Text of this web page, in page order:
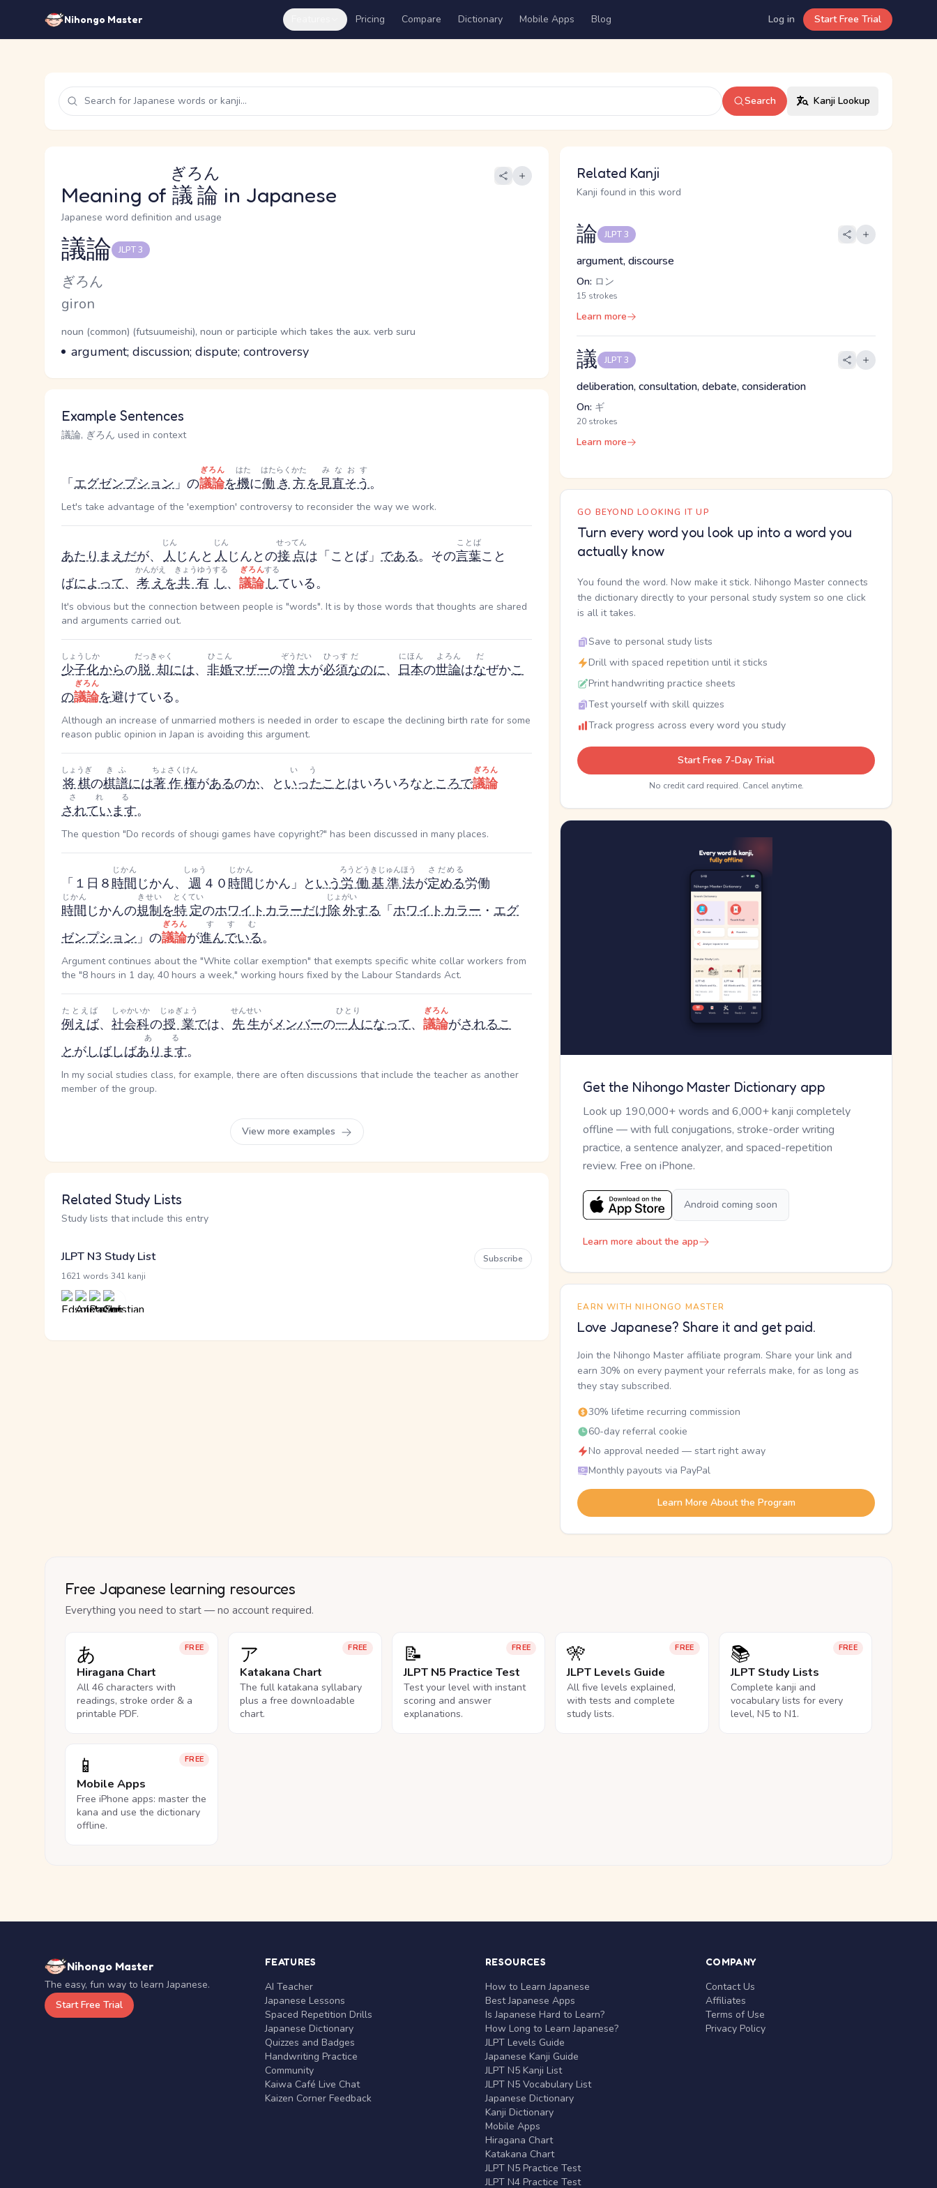
Nihongo Master Pricing Compare Dictionary Mobile Apps Blog Log in Start Free Trial
Search Kanji Lookup
Meaning of 議論
ぎろん
in Japanese
Japanese word definition and usage
Reading and JLPT level
議論 JLPT 3
Kana Reading
ぎろん
Romaji
giron
Word Senses
Parts of speech
noun (common) (futsuumeishi), noun or participle which takes the aux. verb suru
Meaning
argument; discussion; dispute; controversy
Example Sentences
議論, ぎろん used in context
「エグゼンプション 」の議論
ぎろん
を機
はた
に働き
はたらく
方
かた
を見直そう
みなおす
。
Let's take advantage of the 'exemption' controversy to reconsider the way we work.
あたりまえだが、 人
じん
じんと 人
じん
じんとの接点
せってん
は「ことば」 である。その言葉
ことば
こと
ばによって、 考え
かんがえ
を共有
きょうゆう
し
する
、 議論
ぎろん
し
する
ている。
It's obvious but the connection between people is "words". It is by those words that thoughts are shared
and arguments carried out.
少子化
しょうしか
からの脱却
だっきゃく
には、 非婚
ひこん
マザーの増大
ぞうだい
が必須
ひっす
な
だ
のに、 日本
にほん
の世論
よろん
はな
だ
ぜかこ
の議論
ぎろん
を避けている。
Although an increase of unmarried mothers is needed in order to escape the declining birth rate for some
reason public opinion in Japan is avoiding this argument.
将棋
しょうぎ
の棋譜
きふ
には著作権
ちょさくけん
があるのか、といった
いう
ことはいろいろなところで議論
ぎろん
されています
される
。
The question "Do records of shougi games have copyright?" has been discussed in many places.
「１日８時間
じかん
じかん、 週
しゅう
４０時間
じかん
じかん 」という労働基準法
ろうどうきじゅんほう
が定める
さだめる
労働
時間
じかん
じかんの規制
きせい
を特定
とくてい
のホワイトカラーだけ除外
じょがい
する 「ホワイトカラー ・ エグ
ゼンプション 」の議論
ぎろん
が進んでいる
すすむ
。
Argument continues about the "White collar exemption" that exempts specific white collar workers from
the "8 hours in 1 day, 40 hours a week," working hours fixed by the Labour Standards Act.
例えば
たとえば
、 社会科
しゃかいか
の授業
じゅぎょう
では、 先生
せんせい
がメンバーの一人
ひとり
になって、 議論
ぎろん
がされるこ
とがしばしばあります
ある
。
In my social studies class, for example, there are often discussions that include the teacher as another
member of the group.
View more examples
Related Study Lists
Study lists that include this entry
JLPT N3 Study List
1621 words 341 kanji
Subscribe
Related Kanji
Kanji found in this word
論 JLPT 3
argument, discourse
On: ロン
15 strokes
Learn more
議 JLPT 3
deliberation, consultation, debate, consideration
On: ギ
20 strokes
Learn more
GO BEYOND LOOKING IT UP
Turn every word you look up into a word you
actually know
You found the word. Now make it stick. Nihongo Master connects
the dictionary directly to your personal study system so one click
is all it takes.
Save to personal study lists
Drill with spaced repetition until it sticks
Print handwriting practice sheets
Test yourself with skill quizzes
Track progress across every word you study
Start Free 7-Day Trial
No credit card required. Cancel anytime.
Get the Nihongo Master Dictionary app
Look up 190,000+ words and 6,000+ kanji completely
offline — with full conjugations, stroke-order writing
practice, a sentence analyzer, and spaced-repetition
review. Free on iPhone.
Android coming soon
Learn more about the app
EARN WITH NIHONGO MASTER
Love Japanese? Share it and get paid.
Join the Nihongo Master affiliate program. Share your link and
earn 30% on every payment your referrals make, for as long as
they stay subscribed.
30% lifetime recurring commission
60-day referral cookie
No approval needed — start right away
Monthly payouts via PayPal
Learn More About the Program
Free Japanese learning resources
Everything you need to start — no account required.
FREE
あ
Hiragana Chart
All 46 characters with
readings, stroke order & a
printable PDF.
FREE
ア
Katakana Chart
The full katakana syllabary
plus a free downloadable
chart.
FREE
📝
JLPT N5 Practice Test
Test your level with instant
scoring and answer
explanations.
FREE
🎌
JLPT Levels Guide
All five levels explained,
with tests and complete
study lists.
FREE
📚
JLPT Study Lists
Complete kanji and
vocabulary lists for every
level, N5 to N1.
FREE
📱
Mobile Apps
Free iPhone apps: master the
kana and use the dictionary
offline.
Nihongo Master
The easy, fun way to learn Japanese.
Start Free Trial
FEATURES
AI Teacher
Japanese Lessons
Spaced Repetition Drills
Japanese Dictionary
Quizzes and Badges
Handwriting Practice
Community
Kaiwa Café Live Chat
Kaizen Corner Feedback
RESOURCES
How to Learn Japanese
Best Japanese Apps
Is Japanese Hard to Learn?
How Long to Learn Japanese?
JLPT Levels Guide
Japanese Kanji Guide
JLPT N5 Kanji List
JLPT N5 Vocabulary List
Japanese Dictionary
Kanji Dictionary
Mobile Apps
Hiragana Chart
Katakana Chart
JLPT N5 Practice Test
JLPT N4 Practice Test
COMPANY
Contact Us
Affiliates
Terms of Use
Privacy Policy